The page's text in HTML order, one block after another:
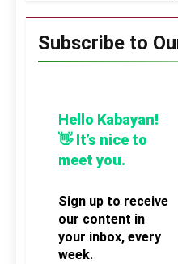
Subscribe to
Hello Kabayan!
👋 It’s nice to
meet you.
Sign up to receive
our content in
your inbox, every
week.